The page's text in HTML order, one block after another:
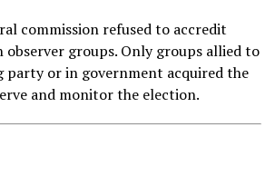
commission refused to accredit
groups. Only groups allied to
party or in government acquired the
and monitor the election.